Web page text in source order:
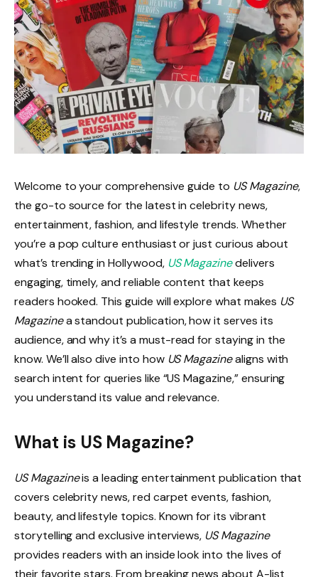
Welcome to your comprehensive guide to US Magazine,
the go-to source for the latest in celebrity news,
entertainment, fashion, and lifestyle trends. Whether
you’re a pop culture enthusiast or just curious about
what’s trending in Hollywood, US Magazinedelivers
engaging, timely, and reliable content that keeps
readers hooked. This guide will explore what makes US
Magazinea standout publication, how it serves its
audience, and why it’s a must-read for staying in the
know. We’ll also dive into how US Magazinealigns with
search intent for queries like “US Magazine,” ensuring
you understand its value and relevance.
What is US Magazine?
US Magazineis a leading entertainment publication that
covers celebrity news, red carpet events, fashion,
beauty, and lifestyle topics. Known for its vibrant
storytelling and exclusive interviews, US Magazine
provides readers with an inside look into the lives of
their favorite stars. From breaking news about A-list